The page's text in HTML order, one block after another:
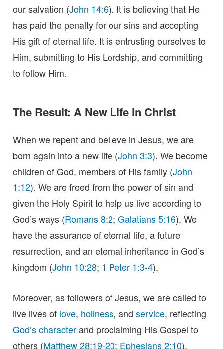
our salvation (John 14:6). It is believing that He
has paid the penalty for our sins and accepting
His gift of eternal life. It is entrusting ourselves to
Him, submitting to His Lordship, and committing
to follow Him.
The Result: A New Life in Christ
When we repent and believe in Jesus, we are
born again into a new life (John 3:3). We become
children of God, members of His family (John
1:12). We are freed from the power of sin and
given the Holy Spirit to help us live according to
God’s ways (Romans 8:2; Galatians 5:16). We
have the assurance of eternal life, a future
resurrection, and an eternal inheritance in God’s
kingdom (John 10:28; 1 Peter 1:3-4).
Moreover, as followers of Jesus, we are called to
live lives of love, holiness, and service, reflecting
God’s characterand proclaiming His Gospel to
others (Matthew 28:19-20; Ephesians 2:10).